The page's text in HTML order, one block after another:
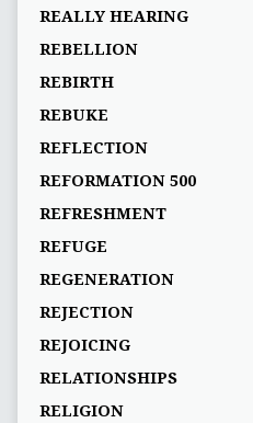
REALLY HEARING
REBELLION
REBIRTH
REBUKE
REFLECTION
REFORMATION 500
REFRESHMENT
REFUGE
REGENERATION
REJECTION
REJOICING
RELATIONSHIPS
RELIGION